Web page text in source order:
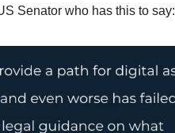
Senator who has this to say: